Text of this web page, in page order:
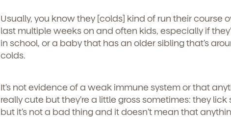
Usually, you know they [colds] kind of run their course
last multiple weeks on and often kids, especially if
in school, or a baby that has an older sibling that’s
colds.
It’s not evidence of a weak immune system or that
really cute but they’re a little gross sometimes: they lick
but it’s not a bad thing and it doesn’t mean that